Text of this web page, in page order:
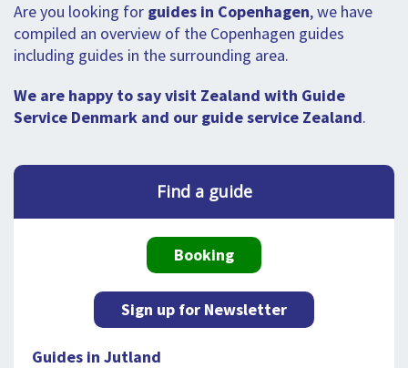
Are you looking for guides in Copenhagen, we have
compiled an overview of the Copenhagen guides
including guides in the surrounding area.
We are happy to say visit Zealand with Guide
Service Denmark and our guide service Zealand.
Find a guide
Booking
Sign up for Newsletter
Guides in Jutland